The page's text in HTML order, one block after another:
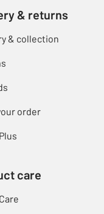
& returns
& collection
order
care